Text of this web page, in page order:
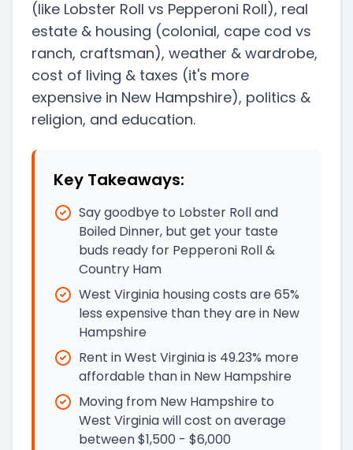
(like Lobster Roll vs Pepperoni Roll), real
estate & housing (colonial, cape cod vs
ranch, craftsman), weather & wardrobe,
cost of living & taxes (it's more
expensive in New Hampshire), politics &
religion, and education.
Key Takeaways:
Say goodbye to Lobster Roll and
Boiled Dinner, but get your taste
buds ready for Pepperoni Roll &
Country Ham
West Virginia housing costs are 65%
less expensive than they are in New
Hampshire
Rent in West Virginia is 49.23% more
affordable than in New Hampshire
Moving from New Hampshire to
West Virginia will cost on average
between $1,500 - $6,000